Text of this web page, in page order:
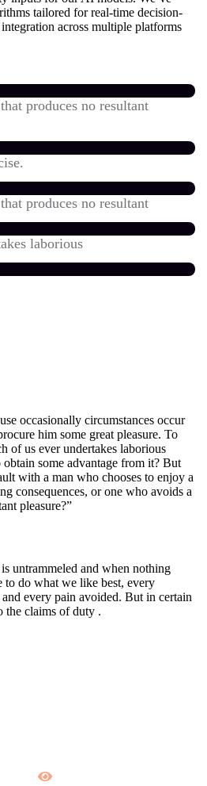
tailored for real-time decision-
across multiple platforms
produces no resultant
produces no resultant
laborious
occasionally circumstances occur
him some great pleasure. To
of us ever undertakes laborious
some advantage from it? But
with a man who chooses to enjoy a
consequences, or one who avoids a
pleasure?”
untrammeled and when nothing
to do what we like best, every
every pain avoided. But in certain
the claims of duty .